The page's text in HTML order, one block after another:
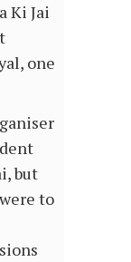
Ki Jai
one
but
to